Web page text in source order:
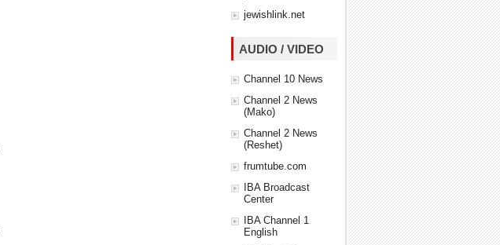
jewishlink.net
AUDIO / VIDEO
Channel 10 News
Channel 2 News
(Mako)
Channel 2 News
(Reshet)
frumtube.com
IBA Broadcast
Center
IBA Channel 1
English